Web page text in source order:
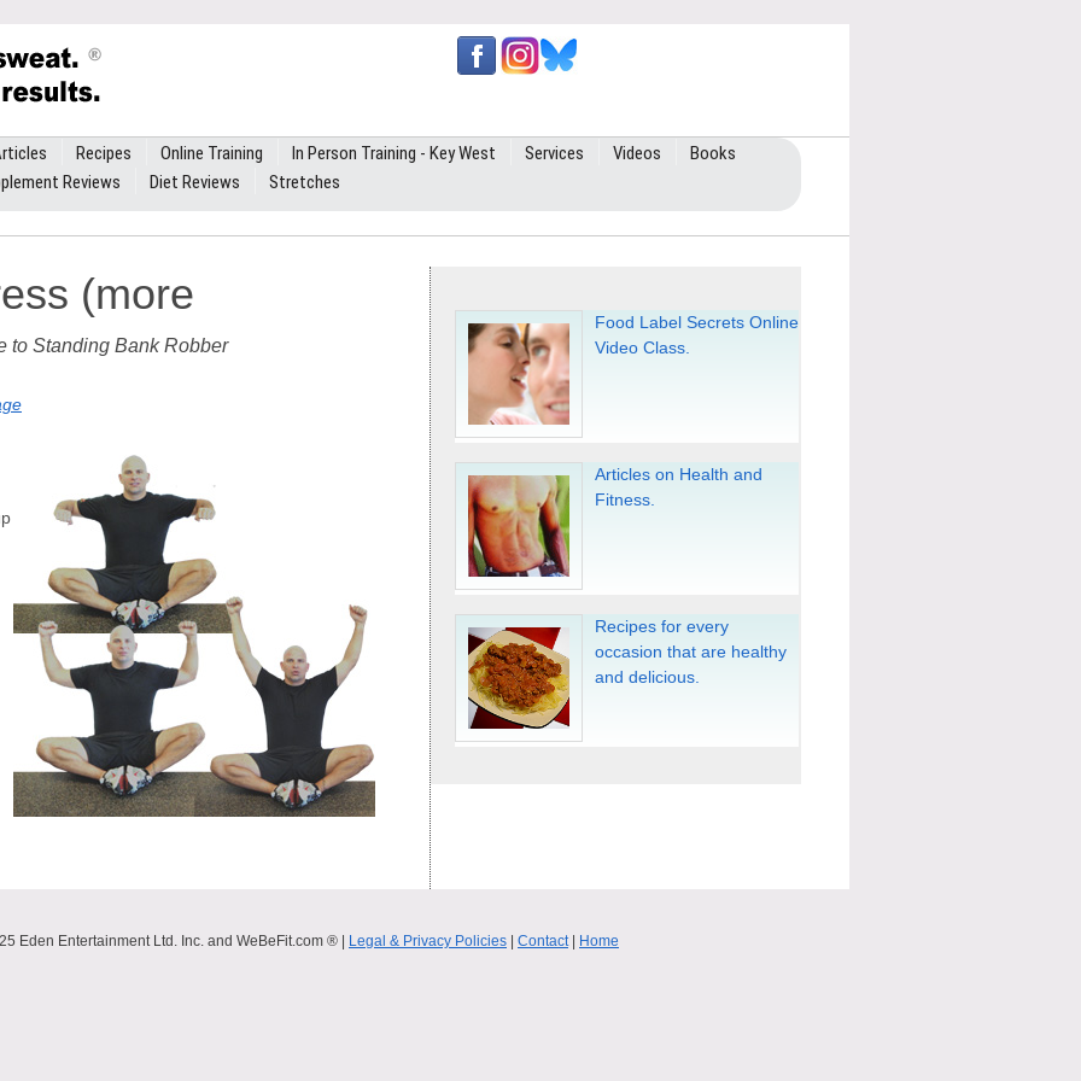
Recipes Online Training In Person Training - Key West Services Videos
Books
Reviews Diet Reviews Stretches
(more
to Standing Bank Robber
Food Label Secrets Online
Video Class.
Articles on Health and
Fitness.
Recipes for every
occasion that are healthy
and delicious.
Eden Entertainment Ltd. Inc. and WeBeFit.com ® | Legal & Privacy Policies Contact| Home